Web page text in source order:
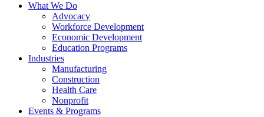
What We Do
Advocacy
Workforce Development
Economic Development
Education Programs
Industries
Manufacturing
Construction
Health Care
Nonprofit
Events & Programs